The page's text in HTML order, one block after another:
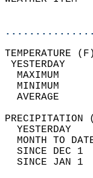
MAXIMUM
MINIMUM
AVERAGE
YESTERDAY
MONTH TO
SINCE DEC
SINCE JAN